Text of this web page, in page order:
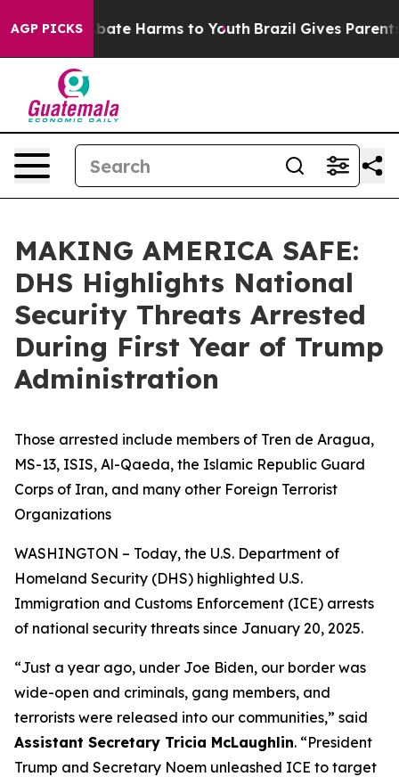
AGP PICKS
to Abate Harms to Youth Brazil Gives Parents
MAKING AMERICA SAFE:
DHS Highlights National
Security Threats Arrested
During First Year of Trump
Administration
Those arrested include members of Tren de Aragua,
MS-13, ISIS, Al-Qaeda, the Islamic Republic Guard
Corps of Iran, and many other Foreign Terrorist
Organizations
WASHINGTON – Today, the U.S. Department of
Homeland Security (DHS) highlighted U.S.
Immigration and Customs Enforcement (ICE) arrests
of national security threats since January 20, 2025.
“Just a year ago, under Joe Biden, our border was
wide-open and criminals, gang members, and
terrorists were released into our communities,” said
Assistant Secretary Tricia McLaughlin. “President
Trump and Secretary Noem unleashed ICE to target